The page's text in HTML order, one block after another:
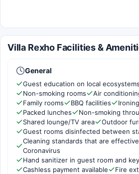
Villa Rexho Facilities &
General
Guest education on local
Non-smoking rooms
Air
Family rooms
BBQ facilities
Packed lunches
Non-smoking
Shared lounge/TV area
Outdoor
Guest rooms disinfected between
Cleaning standards that are
Coronavirus
Hand sanitizer in guest room and
Cashless payment available
Fire